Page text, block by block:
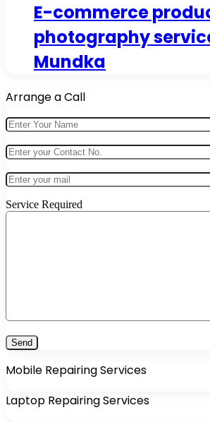
E-commerce
photography
Mundka
Arrange a Call
Service Required
Mobile Repairing Services
Laptop Repairing Services